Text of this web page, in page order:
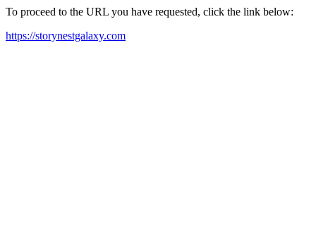
To proceed to the URL you have requested, click the link below:
https://storynestgalaxy.com